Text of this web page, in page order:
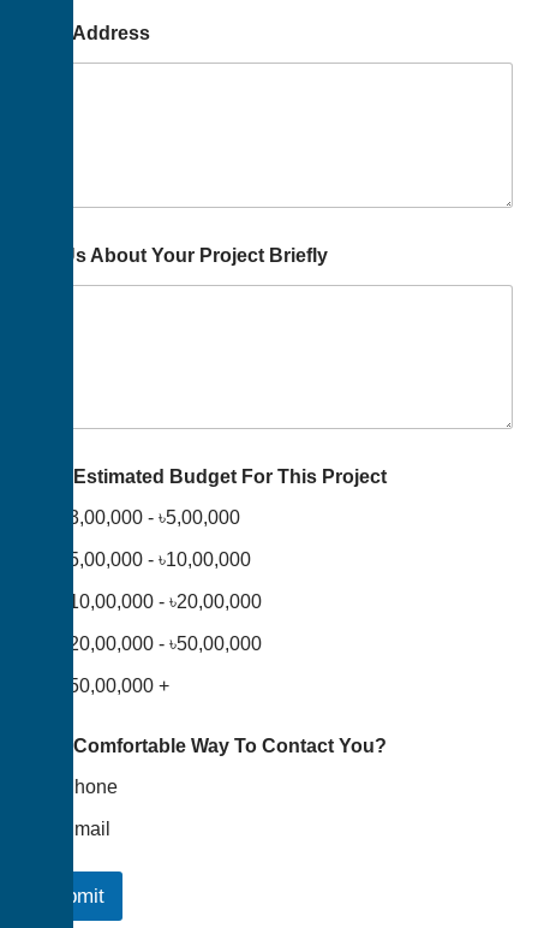
Your Address
Tell Us About Your Project Briefly
Your Estimated Budget For This Project
৳3,00,000 - ৳5,00,000
৳5,00,000 - ৳10,00,000
৳10,00,000 - ৳20,00,000
৳20,00,000 - ৳50,00,000
৳50,00,000 +
Your Comfortable Way To Contact You?
Phone
Email
Submit